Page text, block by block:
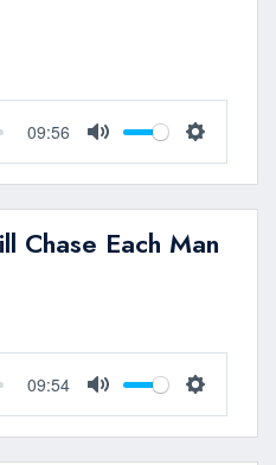
09:56
Mute Settings
Chase Each Man
09:54
Mute Settings